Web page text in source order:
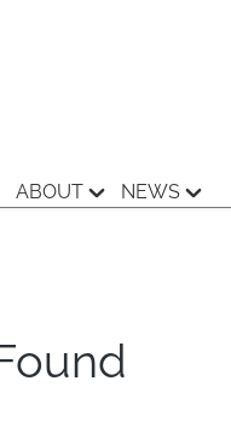
ABOUT NEWS